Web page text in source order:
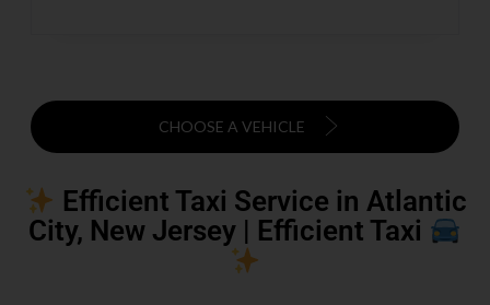
CHOOSE A VEHICLE
Efficient Taxi Service in Atlantic
City, New Jersey | Efficient Taxi